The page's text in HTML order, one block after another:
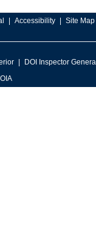
Accessibility Site Map
DOI Inspector General